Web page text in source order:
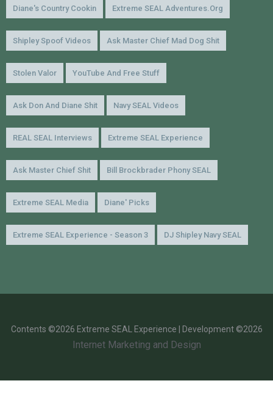
Diane's Country Cookin Extreme SEAL Adventures.org
Shipley Spoof Videos Ask Master Chief Mad Dog Shit
Stolen Valor YouTube And Free Stuff
Ask Don And Diane Shit Navy SEAL Videos
REAL SEAL Interviews Extreme SEAL Experience
Ask Master Chief Shit Bill Brockbrader Phony SEAL
Extreme SEAL Media Diane' Picks
Extreme SEAL Experience - Season 3 DJ Shipley Navy SEAL
Contents ©2026 Extreme SEAL Experience | Development ©2026
Internet Marketing and Design